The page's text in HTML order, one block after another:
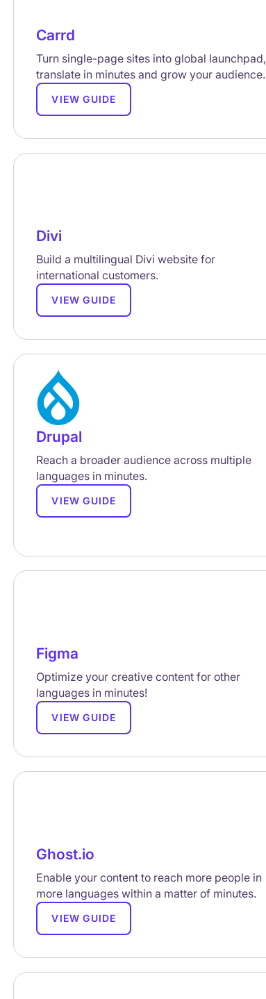
Carrd
Turn single-page sites into global launchpad,
translate in minutes and grow your audience.
VIEW GUIDE
Divi
Build a multilingual Divi website for
international customers.
VIEW GUIDE
Drupal
Reach a broader audience across multiple
languages in minutes.
VIEW GUIDE
Figma
Optimize your creative content for other
languages in minutes!
VIEW GUIDE
Ghost.io
Enable your content to reach more people in
more languages within a matter of minutes.
VIEW GUIDE